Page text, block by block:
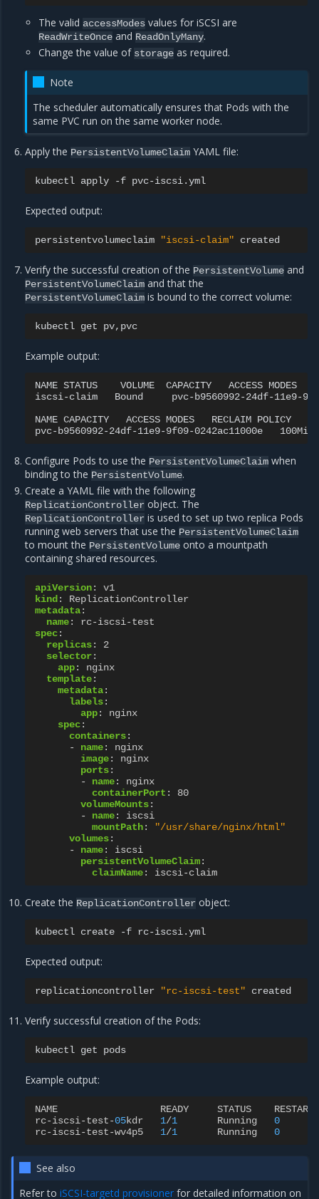
The valid accessModes values for iSCSI are
ReadWriteOnce and ReadOnlyMany.
Change the value of storage as required.
Note
The scheduler automatically ensures that Pods with the
same PVC run on the same worker node.
Apply the PersistentVolumeClaim YAML file:
kubectl apply -f
Expected output:
persistentvolumeclaim "iscsi-claim"
Verify the successful creation of the PersistentVolume and
PersistentVolumeClaim and that the
PersistentVolumeClaim is bound to the correct volume:
kubectl get
Example output:
NAME STATUS VOLUME CAPACITY ACCESS MODES
iscsi-claim
Bound
pvc-b9560992-24df-11e9-
NAME CAPACITY ACCESS MODES RECLAIM POLICY
pvc-b9560992-24df-11e9-9f09-0242ac11000e
100Mi
Configure Pods to use the PersistentVolumeClaim when
binding to the PersistentVolume.
Create a YAML file with the following
ReplicationController object. The
ReplicationController is used to set up two replica Pods
running web servers that use the PersistentVolumeClaim
to mount the PersistentVolume onto a mountpath
containing shared resources.
apiVersion:
v1
kind:
ReplicationController
metadata:
name:
rc-iscsi-test
spec:
replicas:
2
selector:
app:
nginx
template:
metadata:
labels:
app:
nginx
spec:
containers:
-
name:
nginx
image:
nginx
ports:
-
name:
nginx
containerPort :
80
volumeMounts:
-
name:
iscsi
mountPath:
"/usr/share/nginx/html"
volumes:
-
name:
iscsi
persistentVolumeClaim:
claimName: iscsi-claim
Create the ReplicationController object:
kubectl create -f
Expected output:
replicationcontroller "rc-iscsi-test"
Verify successful creation of the Pods:
kubectl get
Example output:
NAME READY STATUS
rc-iscsi-test-05kdr 1/1 Running
0
rc-iscsi-test-wv4p5 1/1 Running 0
See also
Refer toiSCSI-targetd provisioner for detailed information on